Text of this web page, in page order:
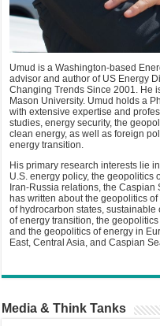
Umud is a Washington-based
advisor and author of US Energy
Changing Trends Since 2001. He
Mason University. Umud holds a
with extensive expertise and
studies, energy security, the
clean energy, as well as foreign
energy transition.
His primary research interests lie
U.S. energy policy, the geopolitics
Iran-Russia relations, the
has written about the geopolitics
of hydrocarbon states,
of energy transition, the
and the geopolitics of energy in
East, Central Asia, and Caspian
Media & Think Tanks